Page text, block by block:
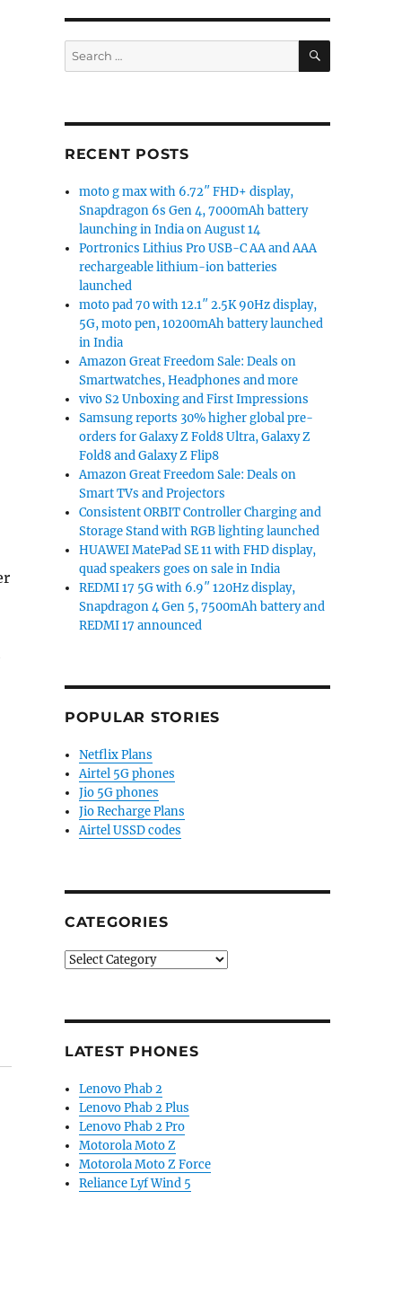
Search
for:
SEARCH
RECENT POSTS
moto g max with 6.72″ FHD+ display,
Snapdragon 6s Gen 4, 7000mAh battery
launching in India on August 14
Portronics Lithius Pro USB-C AA and AAA
rechargeable lithium-ion batteries
launched
moto pad 70 with 12.1″ 2.5K 90Hz display,
5G, moto pen, 10200mAh battery launched
in India
Amazon Great Freedom Sale: Deals on
Smartwatches, Headphones and more
vivo S2 Unboxing and First Impressions
Samsung reports 30% higher global pre-
orders for Galaxy Z Fold8 Ultra, Galaxy Z
Fold8 and Galaxy Z Flip8
Amazon Great Freedom Sale: Deals on
Smart TVs and Projectors
Consistent ORBIT Controller Charging and
Storage Stand with RGB lighting launched
HUAWEI MatePad SE 11 with FHD display,
quad speakers goes on sale in India
REDMI 17 5G with 6.9″ 120Hz display,
Snapdragon 4 Gen 5, 7500mAh battery and
REDMI 17 announced
POPULAR STORIES
Netflix Plans
Airtel 5G phones
Jio 5G phones
Jio Recharge Plans
Airtel USSD codes
CATEGORIES
Categories
LATEST PHONES
Lenovo Phab 2
Lenovo Phab 2 Plus
Lenovo Phab 2 Pro
Motorola Moto Z
Motorola Moto Z Force
Reliance Lyf Wind 5